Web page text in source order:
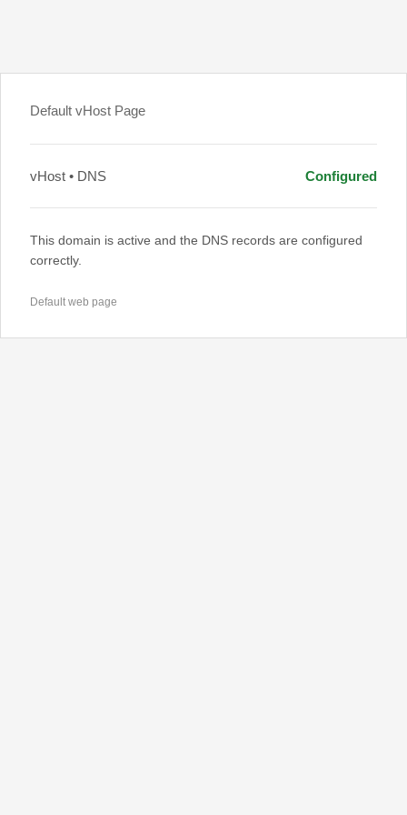
Default vHost Page
vHost • DNS Configured
This domain is active and the DNS records are configured
correctly.
Default web page